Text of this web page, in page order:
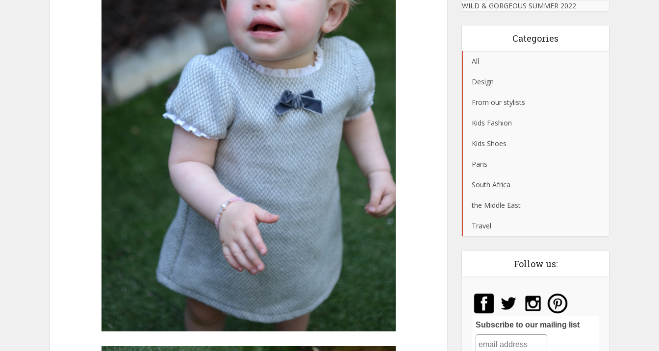
WILD & GORGEOUS SUMMER 2022
Categories
All
Design
From our stylists
Kids Fashion
Kids Shoes
Paris
South Africa
the Middle East
Travel
Follow us:
Subscribe to our mailing list